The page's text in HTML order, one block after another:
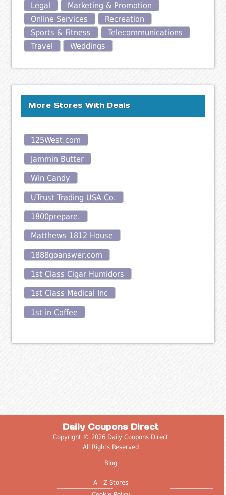
Legal
Marketing & Promotion
Online Services
Recreation
Sports & Fitness
Telecommunications
Travel
Weddings
More Stores With Deals
125West.com
Jammin Butter
Win Candy
UTrust Trading USA Co.
1800prepare.
Matthews 1812 House
1888goanswer.com
1st Class Cigar Humidors
1st Class Medical Inc
1st in Coffee
Daily Coupons Direct
Copyright © 2026 Daily Coupons Direct
All Rights Reserved
Blog
A - Z Stores